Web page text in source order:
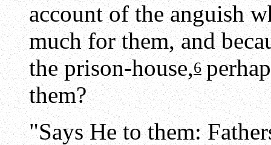
account of the anguish
much for them, and
the prison-house,6
them?
"Says He to them: